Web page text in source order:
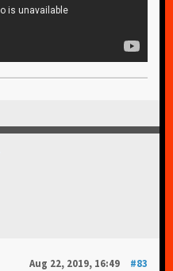
Aug 22, 2019, 16:49
#83